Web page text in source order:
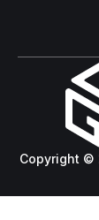
Copyright ©